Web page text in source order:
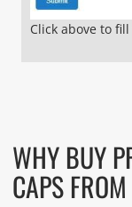
Click above to
WHY BUY
CAPS